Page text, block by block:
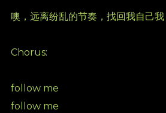
噢，远离纷乱的节奏，找回我自己
Chorus:
follow me
follow me